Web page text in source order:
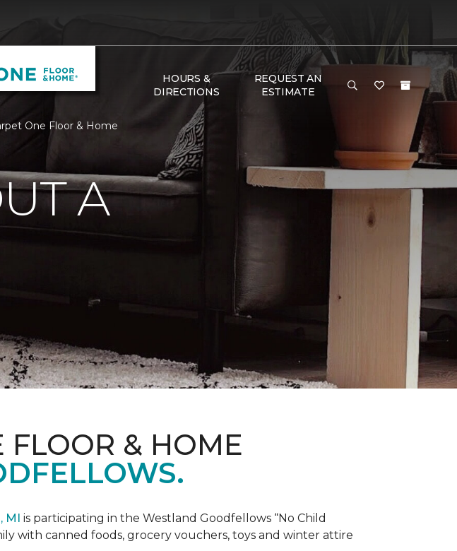
HOURS &
DIRECTIONS
REQUEST AN
ESTIMATE
One Floor & Home
A
FLOOR & HOME
MI is participating in the Westland Goodfellows “No Child
with canned foods, grocery vouchers, toys and winter attire